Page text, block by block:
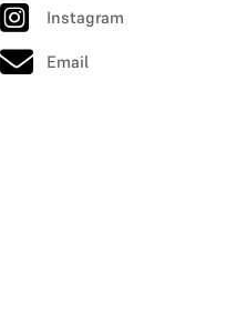
Instagram
Email